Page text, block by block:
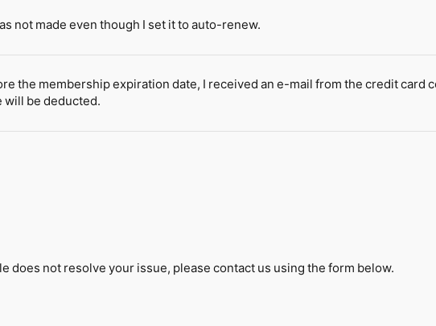
not made even though I set it to auto-renew.
the membership expiration date, I received an e-mail from the credit card
will be deducted.
does not resolve your issue, please contact us using the form below.